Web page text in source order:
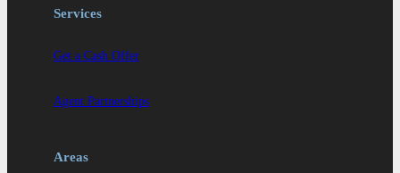
Services
Get a Cash Offer
Agent Partnerships
Areas